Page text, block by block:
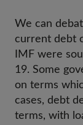
We can
current debt
IMF were
19. Some
on terms
cases, debt
terms, with